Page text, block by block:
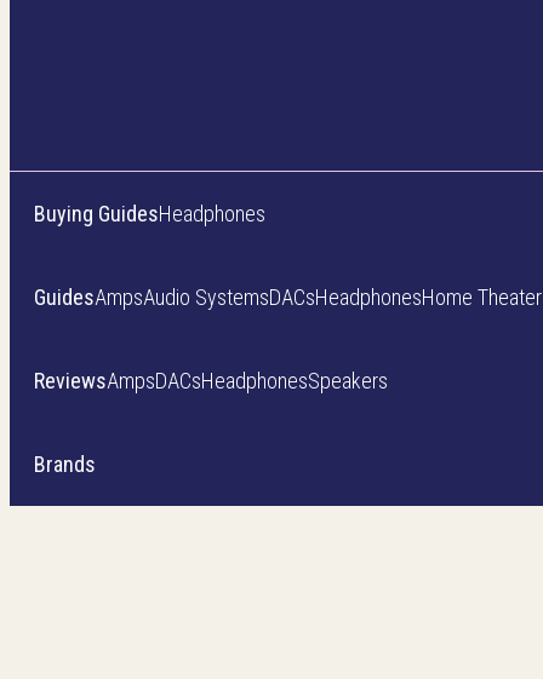
Buying GuidesHeadphones
GuidesAmpsAudio SystemsDACsHeadphonesHome Theater
ReviewsAmpsDACsHeadphonesSpeakers
Brands